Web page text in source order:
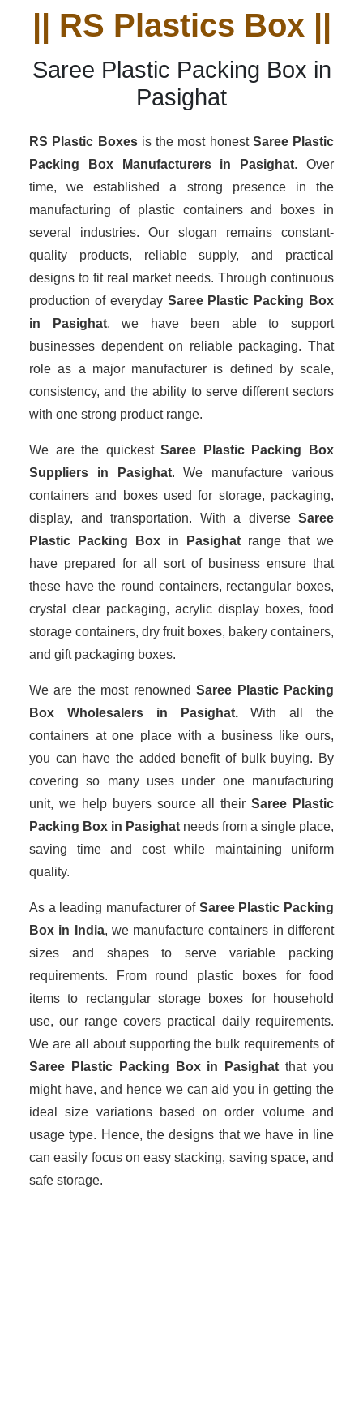
|| RS Plastics Box ||
Saree Plastic Packing Box in
Pasighat
RS Plastic Boxesis the most honest Saree Plastic
Packing Box Manufacturersin Pasighat. Over
time, we established a strong presence in the
manufacturing of plastic containers and boxes in
several industries. Our slogan remains constant-
quality products, reliable supply, and practical
designs to fit real market needs. Through continuous
production of everyday Saree Plastic Packing Box
in Pasighat, we have been able to support
businesses dependent on reliable packaging. That
role as a major manufacturer is defined by scale,
consistency, and the ability to serve different sectors
with one strong product range.
We are the quickestSaree Plastic Packing Box
Suppliers in Pasighat. We manufacture various
containers and boxes used for storage, packaging,
display, and transportation. With a diverse Saree
Plastic Packing Box in Pasighat range that we
have prepared for all sort of business ensure that
these have the round containers, rectangular boxes,
crystal clear packaging, acrylic display boxes, food
storage containers, dry fruit boxes, bakery containers,
and gift packaging boxes.
We are the most renownedSaree Plastic Packing
Box Wholesalersin Pasighat.With all the
containers at one place with a business like ours,
you can have the added benefit of bulk buying. By
covering so many uses under one manufacturing
unit, we help buyers source all theirSaree Plastic
Packing Box in Pasighat needs from a single place,
saving time and cost while maintaining uniform
quality.
As a leading manufacturer of Saree Plastic Packing
Box in India, we manufacture containers in different
sizes and shapes to serve variable packing
requirements. From round plastic boxes for food
items to rectangular storage boxes for household
use, our range covers practical daily requirements.
We are all about supporting the bulk requirements of
Saree Plastic Packing Box in Pasighatthat you
might have, and hence we can aid you in getting the
ideal size variations based on order volume and
usage type. Hence, the designs that we have in line
can easily focus on easy stacking, saving space, and
safe storage.